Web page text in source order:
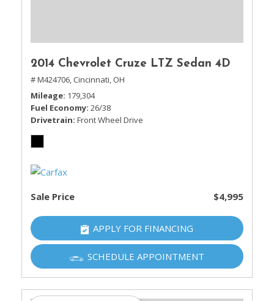
2014 Chevrolet Cruze LTZ Sedan 4D
# M424706, Cincinnati, OH
Mileage 179,304
Fuel Economy 26/38
Drivetrain Front Wheel Drive
Sale Price $4,995
APPLY FOR FINANCING
SCHEDULE APPOINTMENT